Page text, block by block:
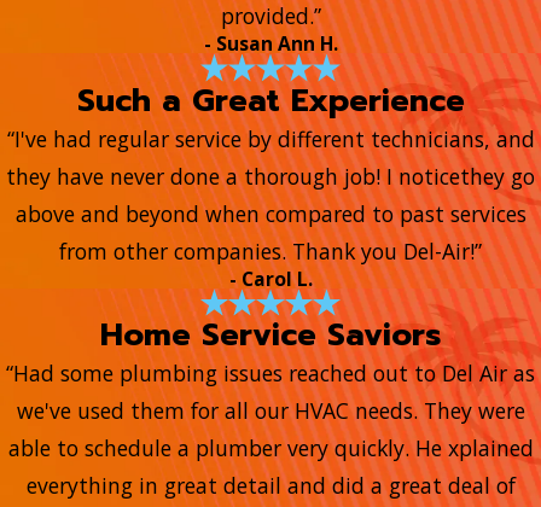
provided.”
- Susan Ann H.
Such a Great Experience
“I've had regular service by different technicians, and
they have never done a thorough job! I noticethey go
above and beyond when compared to past services
from other companies. Thank you Del-Air!”
- Carol L.
Home Service Saviors
“Had some plumbing issues reached out to Del Air as
we've used them for all our HVAC needs. They were
able to schedule a plumber very quickly. He xplained
everything in great detail and did a great deal of